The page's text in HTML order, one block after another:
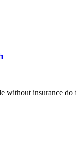
without insurance do